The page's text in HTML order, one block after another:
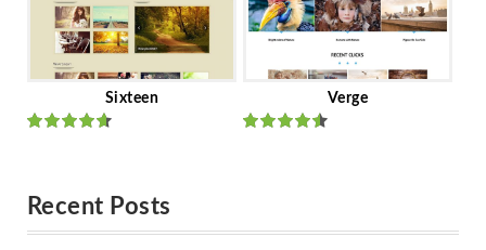
Sixteen Verge
Recent Posts